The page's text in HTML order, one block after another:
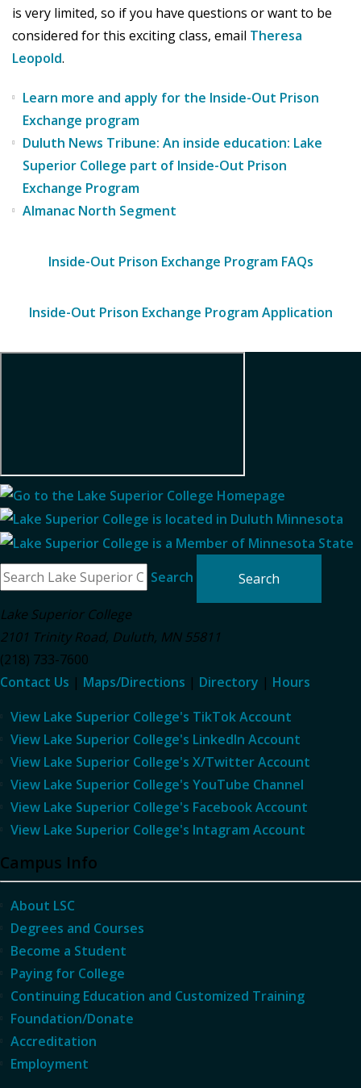
is very limited, so if you have questions or want to be
considered for this exciting class, email Theresa
Leopold.
Learn more and apply for the Inside-Out Prison
Exchange program
Duluth News Tribune: An inside education: Lake
Superior College part of Inside-Out Prison
Exchange Program
Almanac North Segment
Inside-Out Prison Exchange Program FAQs
Inside-Out Prison Exchange Program Application
Search
Lake Superior College
2101 Trinity Road, Duluth, MN 55811
(218) 733-7600
Contact Us | Maps/Directions | Directory | Hours
View Lake Superior College's TikTok Account
View Lake Superior College's LinkedIn Account
View Lake Superior College's X/Twitter Account
View Lake Superior College's YouTube Channel
View Lake Superior College's Facebook Account
View Lake Superior College's Intagram Account
Campus Info
About LSC
Degrees and Courses
Become a Student
Paying for College
Continuing Education and Customized Training
Foundation/Donate
Accreditation
Employment